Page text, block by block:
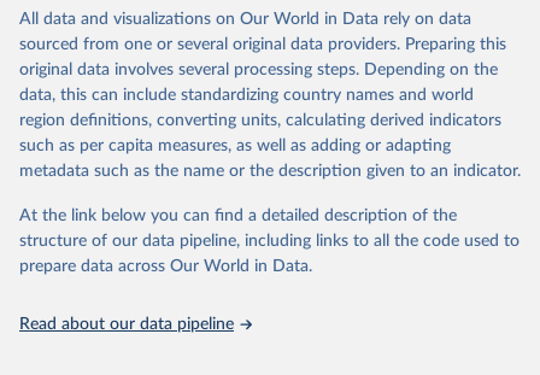
range of topics, including economic growth, education, health,
poverty, trade, energy, infrastructure, governance, and
environmental sustainability.The indicators are sourced from
reputable national and international agencies, ensuring high-quality,
consistent, and comparable data. Users can access the database
through interactive online tools, API services, and downloadable
datasets, facilitating detailed analysis and visualization.WDI is also
(SDGs) and other global development initiatives. By providing
accessible and reliable statistics, it helps to inform policy
discussions and strategies globally.Whether for academic research,
Indicators database is an essential tool for understanding and
All data and visualizations on Our World in Data rely on data
sourced from one or several original data providers. Preparing this
original data involves several processing steps. Depending on the
data, this can include standardizing country names and world
region definitions, converting units, calculating derived indicators
such as per capita measures, as well as adding or adapting
metadata such as the name or the description given to an indicator.
At the link below you can find a detailed description of the
structure of our data pipeline, including links to all the code used to
prepare data across Our World in Data.
Read about our data pipeline